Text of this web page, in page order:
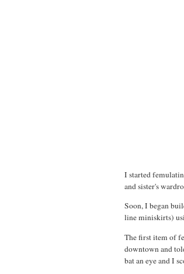
I started
and sister's
Soon, I began
line miniskirts)
The first item of
downtown and
bat an eye and I